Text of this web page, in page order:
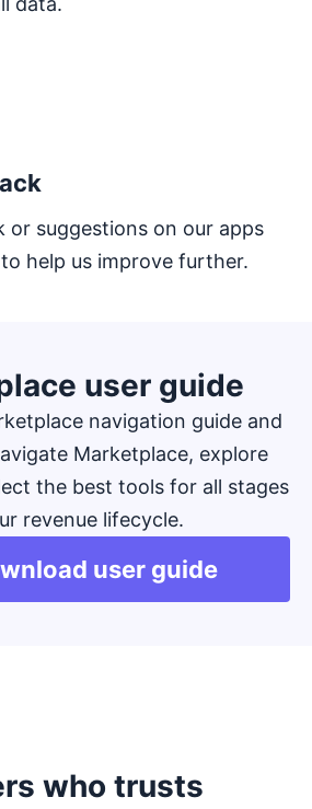
or suggestions on our apps
help us improve further.
user guide
navigation guide and
Marketplace, explore
the best tools for all stages
revenue lifecycle.
user guide
who trusts